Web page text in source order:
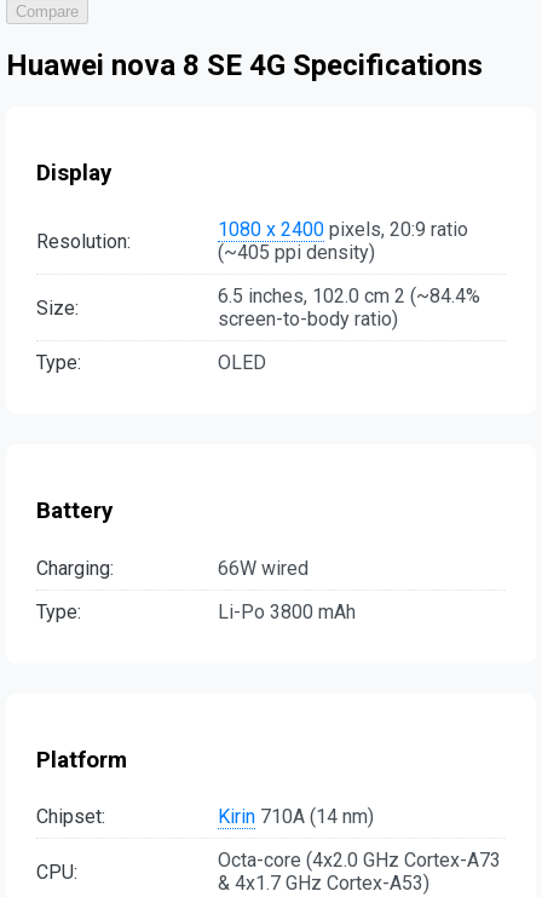
Compare
Huawei nova 8 SE 4G Specifications
Display
Resolution: 1080 x 2400 pixels, 20:9 ratio
(~405 ppi density)
Size:
6.5 inches, 102.0 cm 2 (~84.4%
screen-to-body ratio)
Type:
OLED
Battery
Charging:
66W wired
Type:
Li-Po 3800 mAh
Platform
Chipset: Kirin 710A (14 nm)
CPU:
Octa-core (4x2.0 GHz Cortex-A73
& 4x1.7 GHz Cortex-A53)